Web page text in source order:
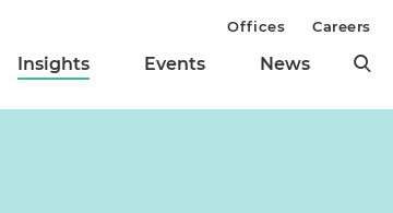
Insights Events News
Offices Careers